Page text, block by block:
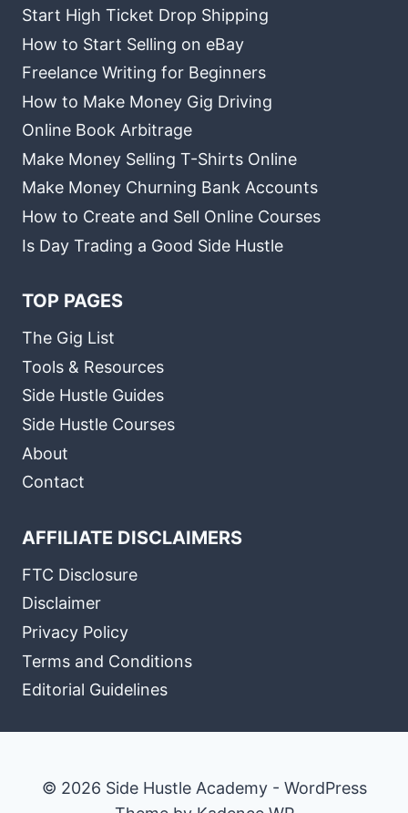
Start High Ticket Drop Shipping
How to Start Selling on eBay
Freelance Writing for Beginners
How to Make Money Gig Driving
Online Book Arbitrage
Make Money Selling T-Shirts Online
Make Money Churning Bank Accounts
How to Create and Sell Online Courses
Is Day Trading a Good Side Hustle
TOP PAGES
The Gig List
Tools & Resources
Side Hustle Guides
Side Hustle Courses
About
Contact
AFFILIATE DISCLAIMERS
FTC Disclosure
Disclaimer
Privacy Policy
Terms and Conditions
Editorial Guidelines
© 2026 Side Hustle Academy - WordPress